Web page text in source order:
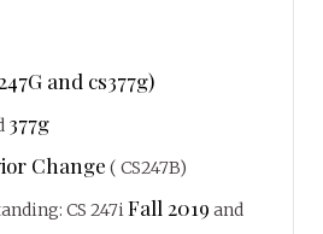
and cs377g)
377g
Change ( CS247B)
CS 247iFall 2019 and